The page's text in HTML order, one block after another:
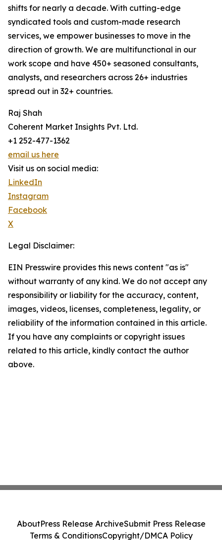
shifts for nearly a decade. With cutting-edge
syndicated tools and custom-made research
services, we empower businesses to move in the
direction of growth. We are multifunctional in our
work scope and have 450+ seasoned consultants,
analysts, and researchers across 26+ industries
spread out in 32+ countries.
Raj Shah
Coherent Market Insights Pvt. Ltd.
+1 252-477-1362
email us here
Visit us on social media:
LinkedIn
Instagram
Facebook
X
Legal Disclaimer:
EIN Presswire provides this news content "as is"
without warranty of any kind. We do not accept any
responsibility or liability for the accuracy, content,
images, videos, licenses, completeness, legality, or
reliability of the information contained in this article.
If you have any complaints or copyright issues
related to this article, kindly contact the author
above.
AboutPress Release ArchiveSubmit Press Release
Terms & ConditionsCopyright/DMCA Policy